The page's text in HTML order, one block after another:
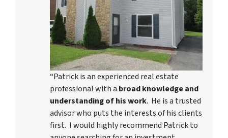
“Patrick is an experienced real estate
professional with a broad knowledge and
understanding of his work. He is a trusted
advisor who puts the interests of his clients
first. I would highly recommend Patrick to